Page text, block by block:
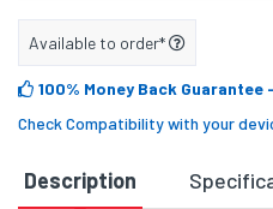
Available to order*
100% Money Back Guarantee
Check Compatibility with your
Description